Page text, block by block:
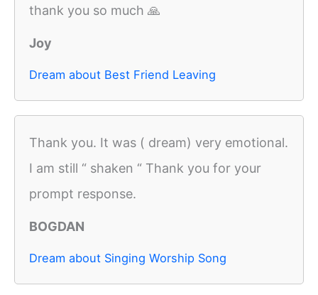
thank you so much 🙏
Joy
Dream about Best Friend Leaving
Thank you. It was ( dream) very emotional.
I am still “ shaken “ Thank you for your
prompt response.
BOGDAN
Dream about Singing Worship Song